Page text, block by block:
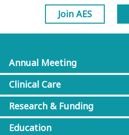
Join AES
Annual Meeting
Clinical Care
Research & Funding
Education